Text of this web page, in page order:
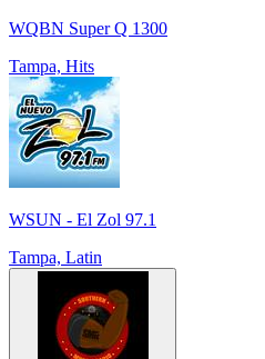
WQBN Super Q 1300
Tampa, Hits
WSUN - El Zol 97.1
Tampa, Latin